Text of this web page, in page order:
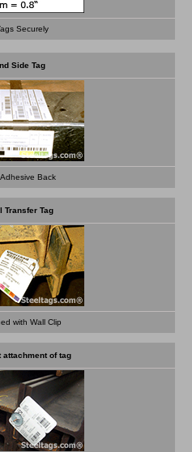
Securely
Side Tag
Back
Transfer Tag
with Wall Clip
attachment of tag